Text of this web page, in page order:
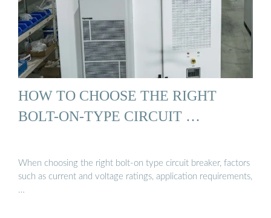
HOW TO CHOOSE THE RIGHT
BOLT-ON-TYPE CIRCUIT …
When choosing the right bolt-on type circuit breaker, factors
such as current and voltage ratings, application requirements,
…